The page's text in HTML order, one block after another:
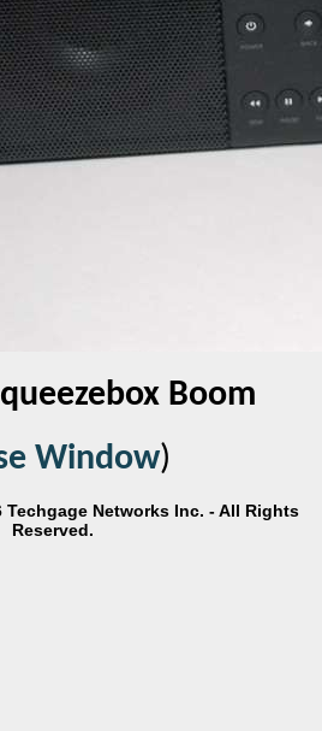
Boom
Window)
Techgage Networks Inc. - All Rights
Reserved.